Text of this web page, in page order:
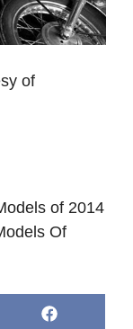
of
of 2014
Of
Share
F